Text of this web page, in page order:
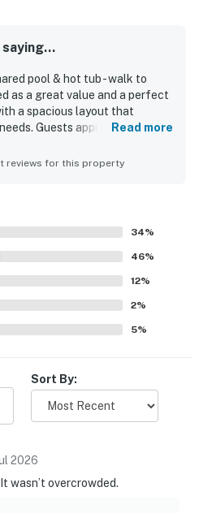
pool & hot tub - walk to
as a great value and a perfect
a spacious layout that
Guests appreciated the
along with the convenience
access and proximity to
resort areas. Guests
ocean and beach views
the balcony. Many also
shared pools, beach,
touches for children.
Read more
reviews for this property
34%
46%
12%
2%
5%
Sort By:
2026
wasn’t overcrowded.